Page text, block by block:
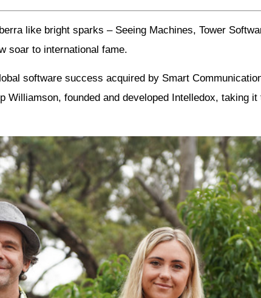
like bright sparks – Seeing Machines, Tower
soar to international fame.
software success acquired by Smart
Williamson, founded and developed Intelledox, taking